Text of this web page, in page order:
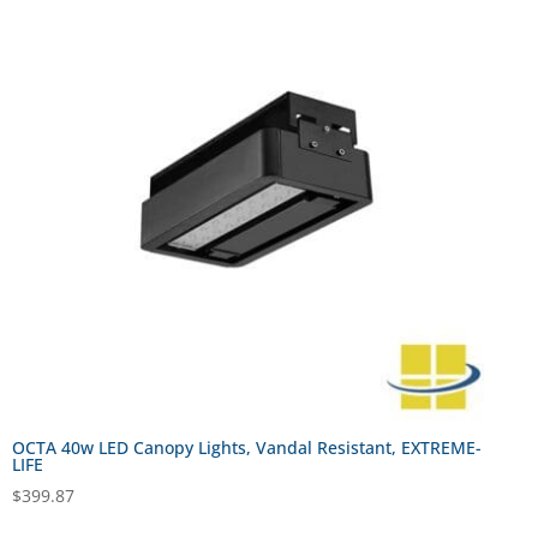
OCTA 40w LED Canopy Lights, Vandal Resistant, EXTREME-
LIFE
$399.87